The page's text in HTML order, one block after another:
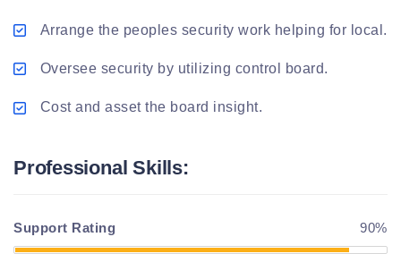
Arrange the peoples security work helping for local.
Oversee security by utilizing control board.
Cost and asset the board insight.
Professional Skills:
Support Rating 90%